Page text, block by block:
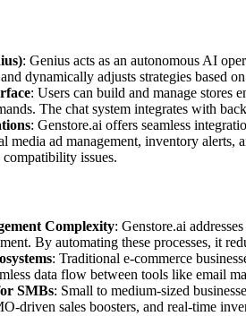
: Genius acts as an autonomous AI
dynamically adjusts strategies based
: Users can build and manage stores
The chat system integrates with
: Genstore.ai offers seamless
media ad management, inventory
issues.
Complexity: Genstore.ai
By automating these processes, it
: Traditional e-commerce
data flow between tools like email
SMBs: Small to medium-sized
driven sales boosters, and real-time